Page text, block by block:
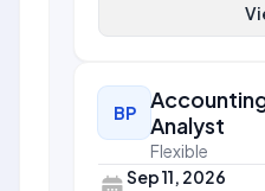
BP
Analyst
Flexible
Sep 11, 2026